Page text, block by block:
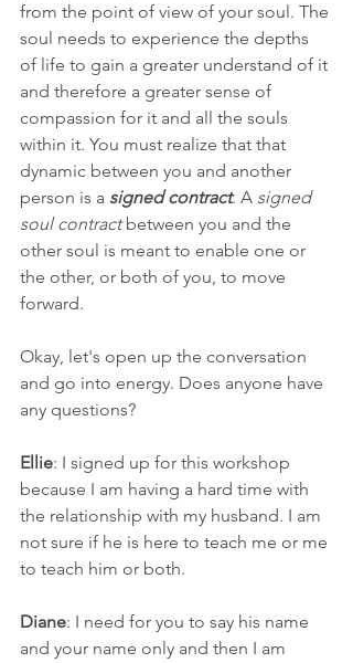
from the point of view of your soul. The
soul needs to experience the depths
of life to gain a greater understand of it
and therefore a greater sense of
compassion for it and all the souls
within it. You must realize that that
dynamic between you and another
person is a signed contract. A signed
soul contract between you and the
other soul is meant to enable one or
the other, or both of you, to move
forward.
Okay, let's open up the conversation
and go into energy. Does anyone have
any questions?
Ellie: I signed up for this workshop
because I am having a hard time with
the relationship with my husband. I am
not sure if he is here to teach me or me
to teach him or both.
Diane: I need for you to say his name
and your name only and then I am